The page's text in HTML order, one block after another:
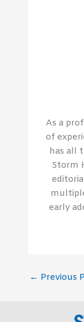
As a
of
has all
Storm
early
← Previous